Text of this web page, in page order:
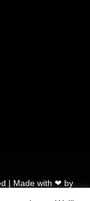
| Made with ❤ by